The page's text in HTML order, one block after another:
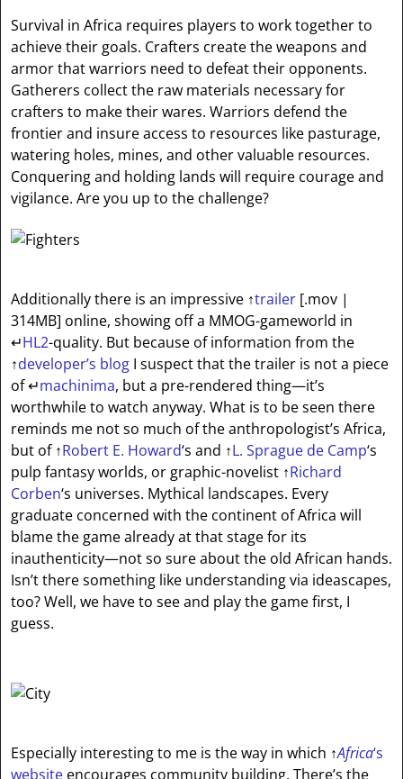
Survival in Africa requires players to work together to
achieve their goals. Crafters create the weapons and
armor that warriors need to defeat their opponents.
Gatherers collect the raw materials necessary for
crafters to make their wares. Warriors defend the
frontier and insure access to resources like pasturage,
watering holes, mines, and other valuable resources.
Conquering and holding lands will require courage and
vigilance. Are you up to the challenge?
Additionally there is an impressive ↑trailer [.mov |
314MB] online, showing off a MMOG-gameworld in
↵HL2-quality. But because of information from the
↑developer’s blog I suspect that the trailer is not a piece
of↵machinima, but a pre-rendered thing—it’s
worthwhile to watch anyway. What is to be seen there
reminds me not so much of the anthropologist’s Africa,
but of ↑Robert E. Howard‘s and ↑L. Sprague de Camp‘s
pulp fantasy worlds, or graphic-novelist ↑Richard
Corben‘s universes. Mythical landscapes. Every
graduate concerned with the continent of Africa will
blame the game already at that stage for its
inauthenticity—not so sure about the old African hands.
Isn’t there something like understanding via ideascapes,
too? Well, we have to see and play the game first, I
guess.
Especially interesting to me is the way in which ↑Africa‘s
website encourages community building. There’s the